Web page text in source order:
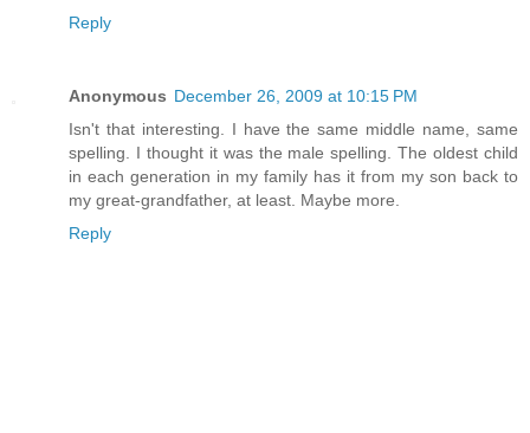
Reply
Anonymous December 26, 2009 at 10:15 PM
Isn't that interesting. I have the same middle name, same
spelling. I thought it was the male spelling. The oldest child
in each generation in my family has it from my son back to
my great-grandfather, at least. Maybe more.
Reply